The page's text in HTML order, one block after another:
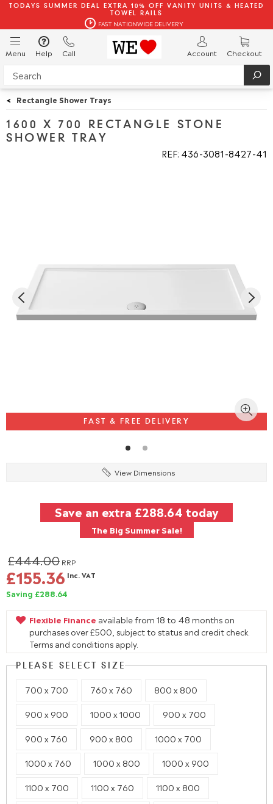
TODAYS SUMMER DEAL EXTRA 10% OFF VANITY UNITS & HEATED
TOWEL RAILS
FAST NATIONWIDE DELIVERY
Menu Help Call Account Checkout
< Rectangle Shower Trays
1600 X 700 RECTANGLE STONE
SHOWER TRAY
REF: 436 3081 8427 41
FAST & FREE DELIVERY
View Dimensions
Save an extra £288.64 today
The Big Summer Sale!
£444.00 RRP
£155.36 Inc. VAT
Saving £288.64
Flexible Finance available from 18 to 48 months on
purchases over £500, subject to status and credit check.
Terms and conditions apply.
PLEASE SELECT SIZE
700 x 700 760 x 760 800 x 800
900 x 900 1000 x 1000 900 x 700
900 x 760 900 x 800 1000 x 700
1000 x 760 1000 x 800 1000 x 900
1100 x 700 1100 x 760 1100 x 800